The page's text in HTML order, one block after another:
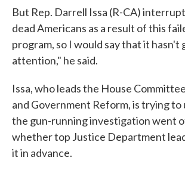
But Rep. Darrell Issa (R-CA)
dead Americans as a result of this
program, so I would say that it
attention," he said.
Issa, who leads the House
and Government Reform, is trying
the gun-running investigation went
whether top Justice Department
it in advance.